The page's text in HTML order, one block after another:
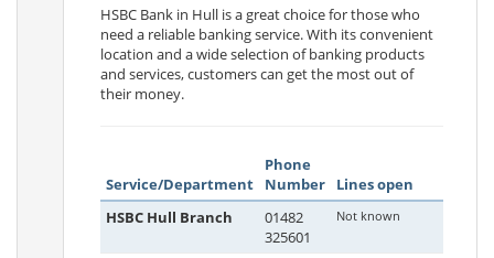
HSBC Bank in Hull is a great choice for those who
need a reliable banking service. With its convenient
location and a wide selection of banking products
and services, customers can get the most out of
their money.
Service/Department
Phone
Number
Lines open
HSBC Hull Branch
01482
325601
Not known